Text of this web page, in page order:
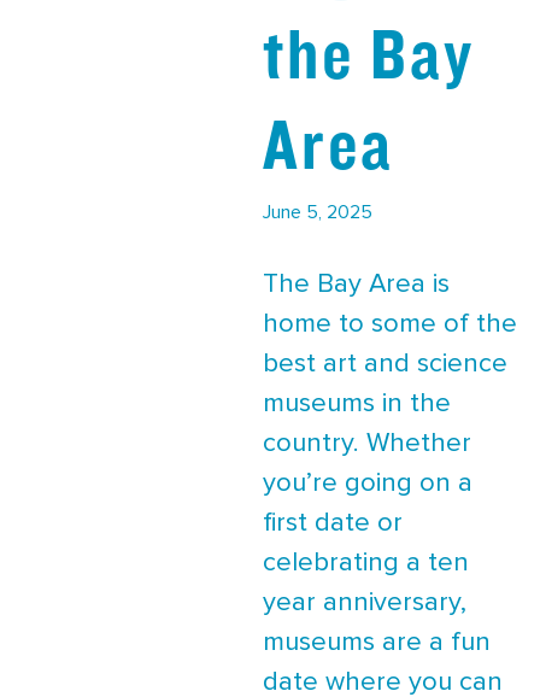
the Bay
Area
June 5, 2025
The Bay Area is
home to some of the
best art and science
museums in the
country. Whether
you’re going on a
first date or
celebrating a ten
year anniversary,
museums are a fun
date where you can